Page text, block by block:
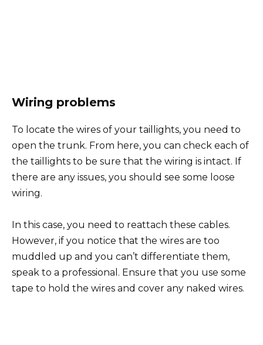
Wiring problems
To locate the wires of your taillights, you need to
open the trunk. From here, you can check each of
the taillights to be sure that the wiring is intact. If
there are any issues, you should see some loose
wiring.
In this case, you need to reattach these cables.
However, if you notice that the wires are too
muddled up and you can’t differentiate them,
speak to a professional. Ensure that you use some
tape to hold the wires and cover any naked wires.